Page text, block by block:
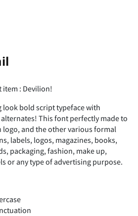
/
4 5 6
% &
* + ,
item : Devilion!
look bold script typeface with
This font perfectly made to
logo, and the other various formal
labels, logos, magazines, books,
packaging, fashion, make up,
or any type of advertising purpose.